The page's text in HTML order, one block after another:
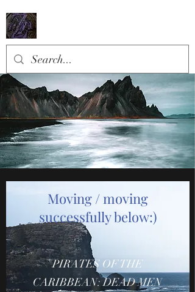
​Moving / moving
successfully below:)
PIRATES OF THE
CARIBBEAN: DEAD MEN